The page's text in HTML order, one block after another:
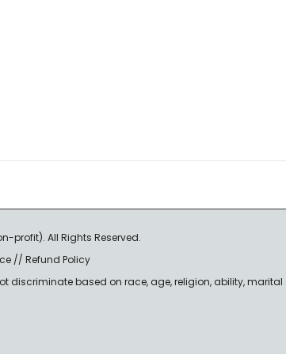
profit). All Rights Reserved.
// Refund Policy
based on race, age, religion, ability,